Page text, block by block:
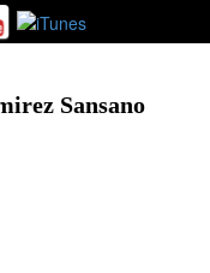
Sansano